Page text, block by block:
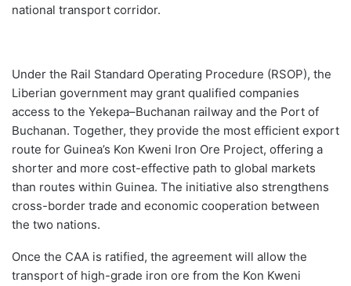
national transport corridor.
Under the Rail Standard Operating Procedure (RSOP), the
Liberian government may grant qualified companies
access to the Yekepa–Buchanan railway and the Port of
Buchanan. Together, they provide the most efficient export
route for Guinea’s Kon Kweni Iron Ore Project, offering a
shorter and more cost-effective path to global markets
than routes within Guinea. The initiative also strengthens
cross-border trade and economic cooperation between
the two nations.
Once the CAA is ratified, the agreement will allow the
transport of high-grade iron ore from the Kon Kweni